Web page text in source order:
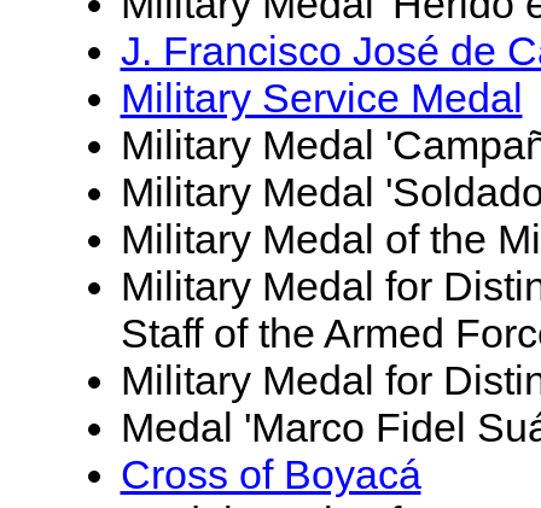
J. Francisco José de
Military Service Medal
Military Medal
Military Medal
Military Medal of the
Military Medal for
Staff of the Armed
Military Medal for
Medal 'Marco Fidel
Cross of Boyacá